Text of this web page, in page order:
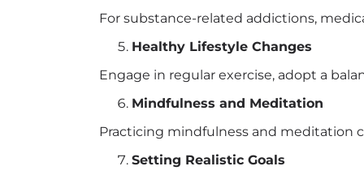
For substance-related addictions,
Healthy Lifestyle Changes
Engage in regular exercise, adopt a
Mindfulness and Meditation
Practicing mindfulness and meditation
Setting Realistic Goals